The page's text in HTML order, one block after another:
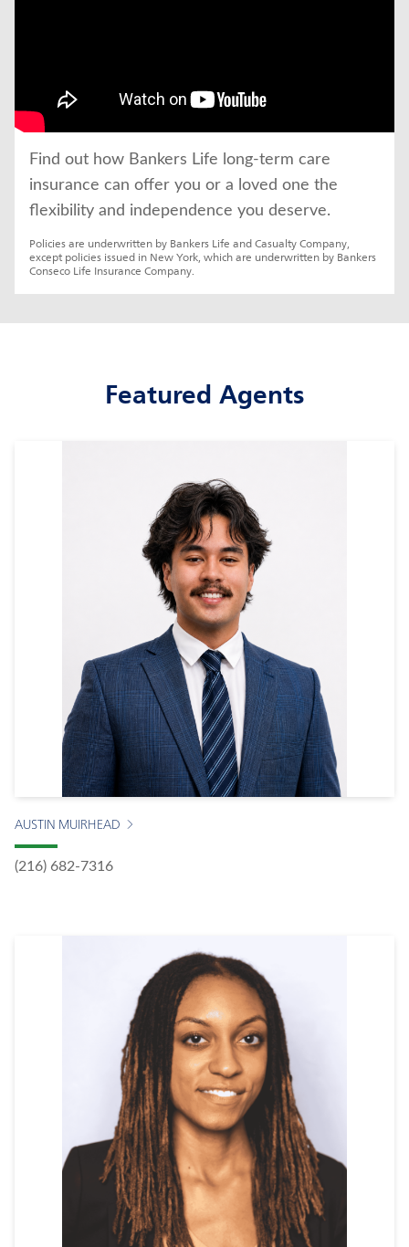
Find out how Bankers Life long-term care
insurance can offer you or a loved one the
flexibility and independence you deserve.
Policies are underwritten by Bankers Life and Casualty Company,
except policies issued in New York, which are underwritten by Bankers
Conseco Life Insurance Company.
Featured Agents
AUSTIN MUIRHEAD
(216) 682-7316